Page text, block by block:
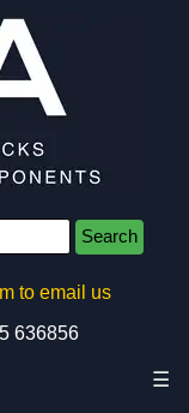
Search
to email us
636856
☰